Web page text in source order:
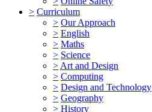
> Curriculum
> Our Approach
> English
> Maths
> Science
> Art and Design
> Computing
> Design and Technology
> Geography
> History